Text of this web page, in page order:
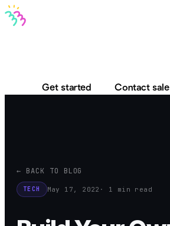
Get started Contact
← BACK TO BLOG
TECH May 17, 2022 · 1 min read